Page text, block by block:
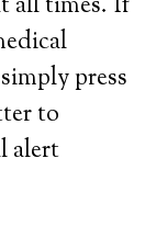
press
to
alert